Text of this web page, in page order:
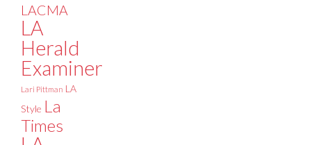
LACMA
LA
Herald
Examiner
Lari Pittman LA
Style La
Times